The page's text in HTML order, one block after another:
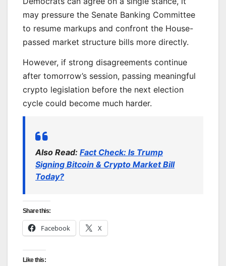
may pressure the Senate Banking Committee
to resume markups and confront the House-
passed market structure bills more directly.
However, if strong disagreements continue
after tomorrow’s session, passing meaningful
crypto legislation before the next election
cycle could become much harder.
Also Read: Fact Check: Is Trump
Signing Bitcoin & Crypto Market Bill
Today?
Share this:
Facebook X
Like this: